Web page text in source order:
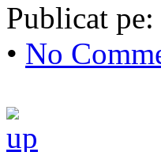
Publicat
• No